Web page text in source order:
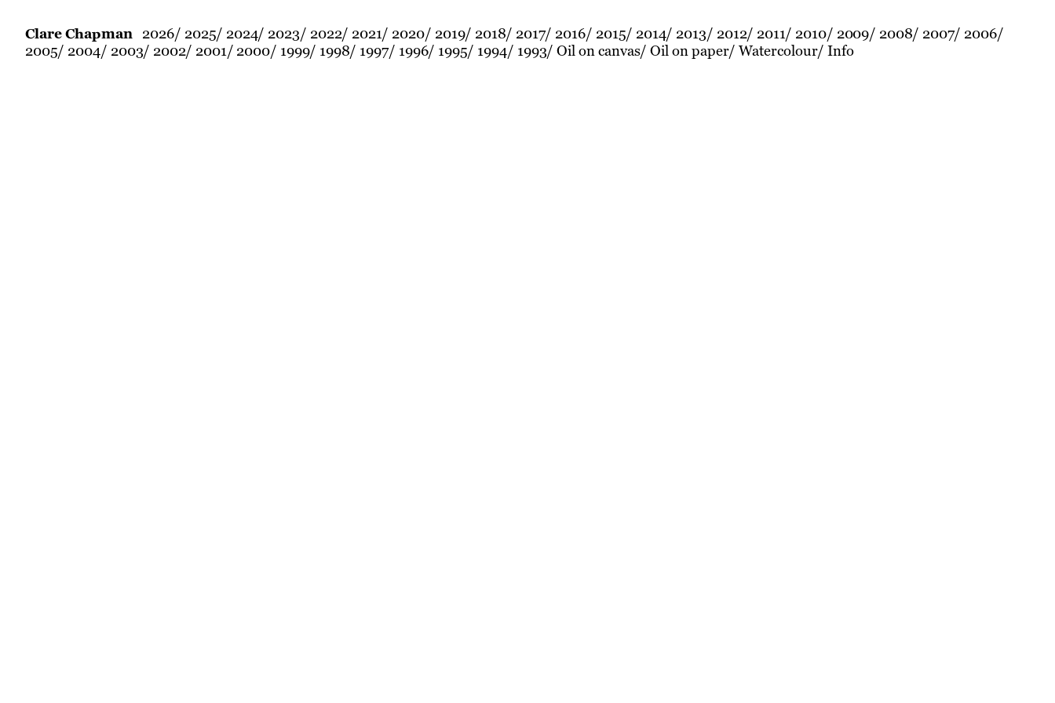
Clare Chapman 2026 2025 2024 2023 2022 2021 2020 2019 2018 2017 2016 2015 2014 2013 2012 2011 2010 2009 2008 2007 2006
2005 2004 2003 2002 2001 2000 1999 1998 1997 1996 1995 1994 1993 Oil on canvas Oil on paper Watercolour Info